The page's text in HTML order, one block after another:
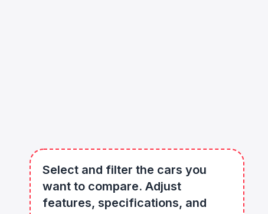
Select and filter the cars you
want to compare. Adjust
features, specifications, and